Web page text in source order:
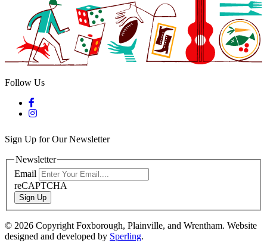
Follow Us
Sign Up for Our Newsletter
Newsletter
Email
reCAPTCHA
Sign Up
© 2026 Copyright Foxborough, Plainville, and Wrentham. Website
designed and developed by Sperling.